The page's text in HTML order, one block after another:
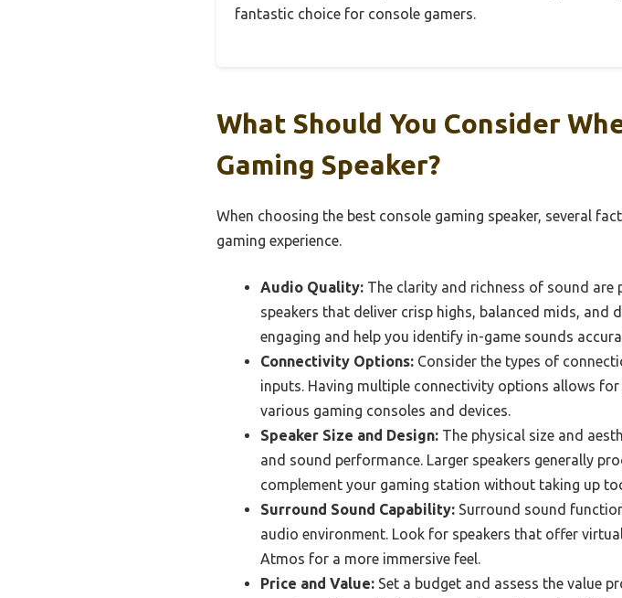
fantastic choice for console gamers.
What Should You Consider
Gaming Speaker?
When choosing the best console gaming speaker, several
gaming experience.
Audio Quality: The clarity and richness of sound are
speakers that deliver crisp highs, balanced mids, and
engaging and help you identify in-game sounds
Connectivity Options: Consider the types of
inputs. Having multiple connectivity options allows
various gaming consoles and devices.
Speaker Size and Design: The physical size and
and sound performance. Larger speakers generally
complement your gaming station without taking up
Surround Sound Capability: Surround sound
audio environment. Look for speakers that offer
Atmos for a more immersive feel.
Price and Value: Set a budget and assess the value